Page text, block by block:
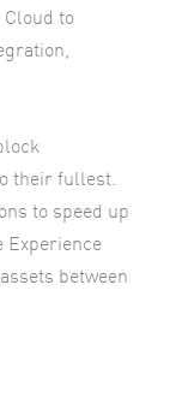
to
their fullest.
to speed up
Experience
between